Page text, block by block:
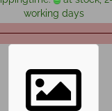
working days